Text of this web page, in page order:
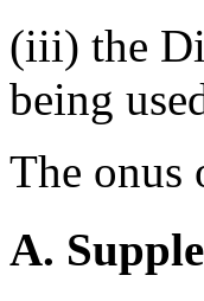
(iii) the
being
The onus
A.